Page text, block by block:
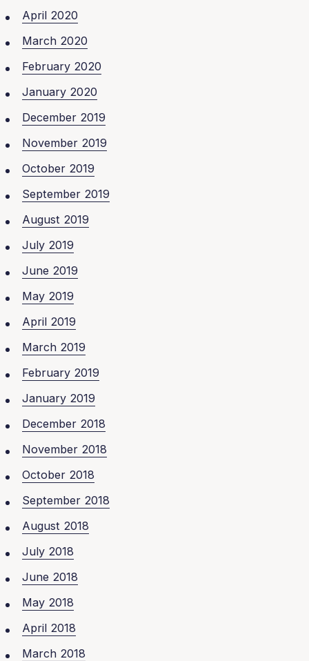
April 2020
March 2020
February 2020
January 2020
December 2019
November 2019
October 2019
September 2019
August 2019
July 2019
June 2019
May 2019
April 2019
March 2019
February 2019
January 2019
December 2018
November 2018
October 2018
September 2018
August 2018
July 2018
June 2018
May 2018
April 2018
March 2018